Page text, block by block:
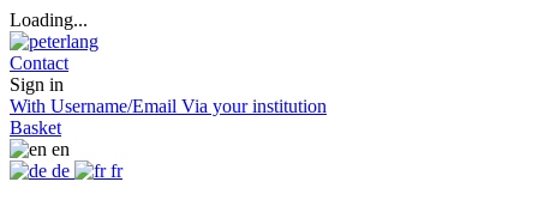
Loading...
Contact
Sign in
With Username/Email Via your institution
Basket
en
de
fr